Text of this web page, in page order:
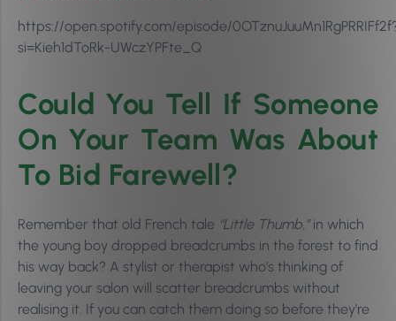
https://open.spotify.com/episode/
si=Kieh1dToRk-UWczYPFte_Q
Could You Tell If Someone
On Your Team Was About
To Bid Farewell?
Remember that old French tale “Little Thumb,”in which
the young boy dropped breadcrumbs in the forest to find
his way back? A stylist or therapist who’s thinking of
leaving your salon will scatter breadcrumbs without
realising it. If you can catch them doing so before they’re